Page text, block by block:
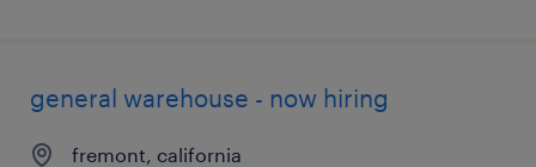
general warehouse - now hiring
fremont, california